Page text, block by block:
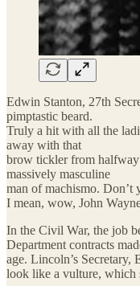
Edwin Stanton, 27th
pimptastic beard.
Truly a hit with all the
away with that
brow tickler from halfway
massively masculine
man of machismo. Don’t
I mean, wow, John
In the Civil War, the job
Department contracts
age. Lincoln’s Secretary,
look like a vulture, which